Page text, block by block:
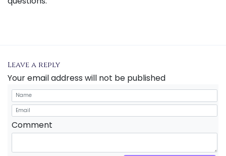
Leave a reply
Your email address will not be published
Comment